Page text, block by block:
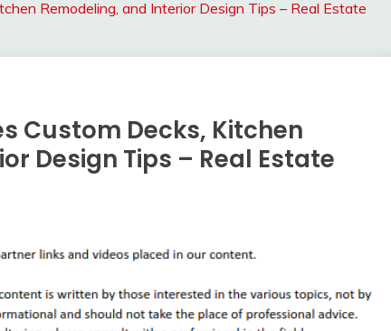
Remodeling, and Interior Design Tips – Real Estate
Custom Decks, Kitchen
Design Tips – Real Estate